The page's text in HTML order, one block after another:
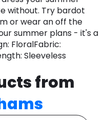
without. Try bardot
or wear an off the
summer plans - it's a
FloralFabric:
Sleeveless
from